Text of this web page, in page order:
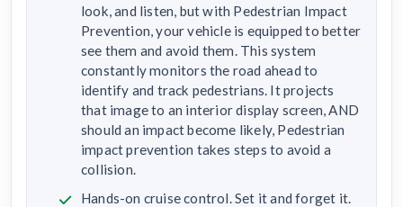
look, and listen, but with Pedestrian Impact
Prevention, your vehicle is equipped to better
see them and avoid them. This system
constantly monitors the road ahead to
identify and track pedestrians. It projects
that image to an interior display screen, AND
should an impact become likely, Pedestrian
impact prevention takes steps to avoid a
collision.
Hands-on cruise control. Set it and forget it.